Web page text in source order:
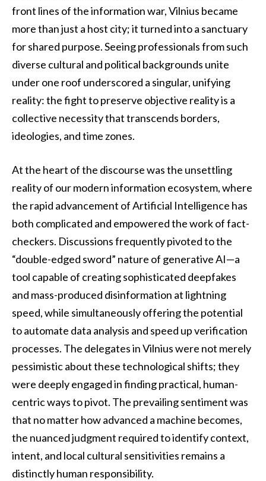
front lines of the information war, Vilnius became
more than just a host city; it turned into a sanctuary
for shared purpose. Seeing professionals from such
diverse cultural and political backgrounds unite
under one roof underscored a singular, unifying
reality: the fight to preserve objective reality is a
collective necessity that transcends borders,
ideologies, and time zones.
At the heart of the discourse was the unsettling
reality of our modern information ecosystem, where
the rapid advancement of Artificial Intelligence has
both complicated and empowered the work of fact-
checkers. Discussions frequently pivoted to the
“double-edged sword” nature of generative AI—a
tool capable of creating sophisticated deepfakes
and mass-produced disinformation at lightning
speed, while simultaneously offering the potential
to automate data analysis and speed up verification
processes. The delegates in Vilnius were not merely
pessimistic about these technological shifts; they
were deeply engaged in finding practical, human-
centric ways to pivot. The prevailing sentiment was
that no matter how advanced a machine becomes,
the nuanced judgment required to identify context,
intent, and local cultural sensitivities remains a
distinctly human responsibility.